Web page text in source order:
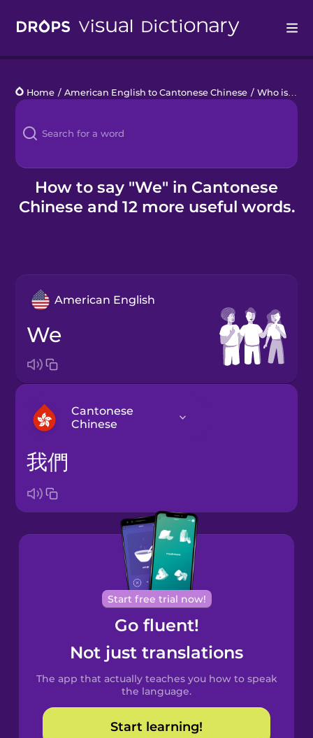
Languages
Blog
Kahoot!
Business
Home / American English to Cantonese Chinese / Who is that?
How to say "We" in Cantonese
Chinese and 12 more useful words.
American English
we
Cantonese
Chinese
Brazilian
Portuguese
Cantonese
Chinese
Castilian
Spanish
Catalan
Croatian
我們
Start free trial now!
Go fluent!
Not just translations
The app that actually teaches you how to speak
the language.
Start learning!